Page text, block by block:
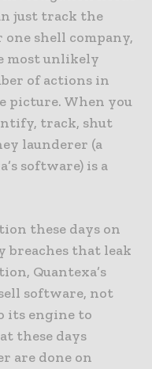
just track the
shell company,
most unlikely
of actions in
picture. When you
track, shut
launderer (a
software) is a
these days on
breaches that leak
Quantexa’s
software, not
its engine to
these days
are done on